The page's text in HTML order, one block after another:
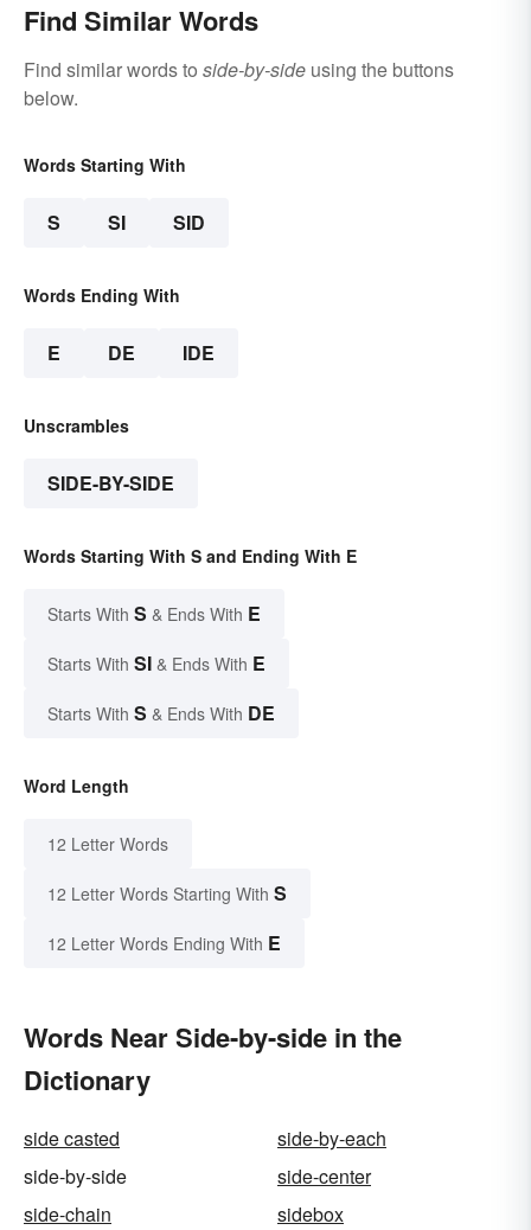
Find Similar Words
Find similar words to side-by-side using the buttons
below.
Words Starting With
S SI SID
Words Ending With
E DE IDE
Unscrambles
SIDE-BY-SIDE
Words Starting With S and Ending With E
Starts With S & Ends With E
Starts With SI & Ends With E
Starts With S & Ends With DE
Word Length
12 Letter Words
12 Letter Words Starting With S
12 Letter Words Ending With E
Words Near Side-by-side in the
Dictionary
side casted
side-by-each
side-by-side
side-center
side-chain
sidebox